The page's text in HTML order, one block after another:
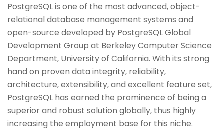
PostgreSQL is one of the most advanced, object-
relational database management systems and
open-source developed by PostgreSQL Global
Development Group at Berkeley Computer Science
Department, University of California. With its strong
hand on proven data integrity, reliability,
architecture, extensibility, and excellent feature set,
PostgreSQL has earned the prominence of being a
superior and robust solution globally, thus highly
increasing the employment base for this niche.